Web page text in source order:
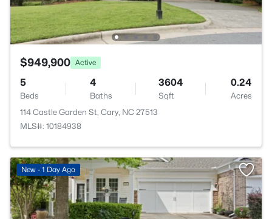
$949,900 Active
5
Beds
4
Baths
3604
Sqft
0.24
Acres
114 Castle Garden St, Cary, NC 27513
MLS#: 10184938
New - 1 Day Ago